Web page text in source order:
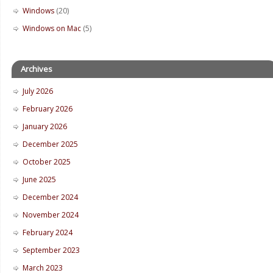
Windows (20)
Windows on Mac (5)
Archives
July 2026
February 2026
January 2026
December 2025
October 2025
June 2025
December 2024
November 2024
February 2024
September 2023
March 2023